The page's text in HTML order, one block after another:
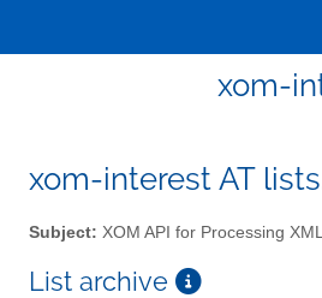
xom-
xom-interest AT
Subject: XOM API for Processing
List archive